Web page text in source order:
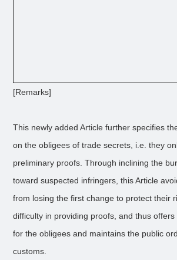
[Remarks]
This newly added Article further specifies
on the obligees of trade secrets, i.e. they
preliminary proofs. Through inclining the
toward suspected infringers, this Article
from losing the first change to protect their
difficulty in providing proofs, and thus
for the obligees and maintains the public
customs.